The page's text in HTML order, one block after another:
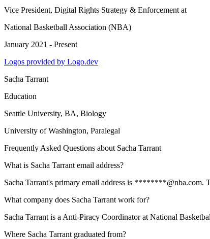
Vice President, Digital Rights Strategy & Enforcement at
National Basketball Association (NBA)
January 2021 - Present
Logos provided by Logo.dev
Sacha Tarrant
Education
Seattle University, BA, Biology
University of Washington, Paralegal
Frequently Asked Questions about Sacha Tarrant
What is Sacha Tarrant email address?
Sacha Tarrant's primary email address is ********@nba.com.
What company does Sacha Tarrant work for?
Sacha Tarrant is a Anti-Piracy Coordinator at National
Where Sacha Tarrant graduated from?